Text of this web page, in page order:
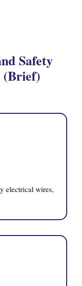
Safety
(Brief)
electrical wires,